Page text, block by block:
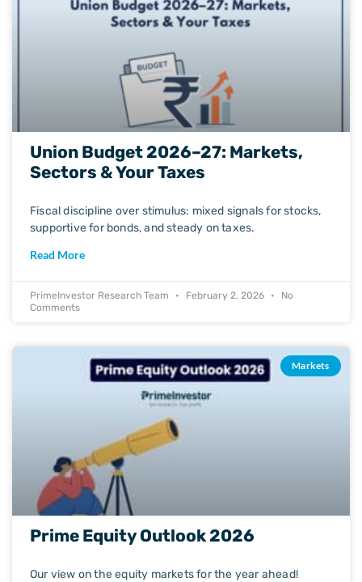
Union Budget 2026–27: Markets,
Sectors & Your Taxes
Fiscal discipline over stimulus: mixed signals for stocks,
supportive for bonds, and steady on taxes.
Read More
PrimeInvestor Research Team February 2, 2026
No
Comments
Markets
Prime Equity Outlook 2026
Our view on the equity markets for the year ahead!